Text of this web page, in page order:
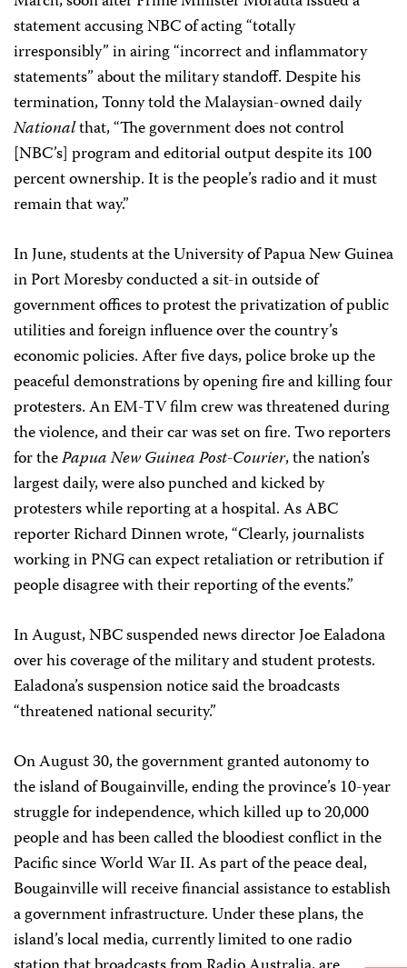
statement accusing NBC of acting “totally
irresponsibly” in airing “incorrect and inflammatory
statements” about the military standoff. Despite his
termination, Tonny told the Malaysian-owned daily
Nationalthat, “The government does not control
[NBC’s] program and editorial output despite its 100
percent ownership. It is the people’s radio and it must
remain that way.”
In June, students at the University of Papua New Guinea
in Port Moresby conducted a sit-in outside of
government offices to protest the privatization of public
utilities and foreign influence over the country’s
economic policies. After five days, police broke up the
peaceful demonstrations by opening fire and killing four
protesters. An EM-TV film crew was threatened during
the violence, and their car was set on fire. Two reporters
for thePapua New Guinea Post-Courier, the nation’s
largest daily, were also punched and kicked by
protesters while reporting at a hospital. As ABC
reporter Richard Dinnen wrote, “Clearly, journalists
working in PNG can expect retaliation or retribution if
people disagree with their reporting of the events.”
In August, NBC suspended news director Joe Ealadona
over his coverage of the military and student protests.
Ealadona’s suspension notice said the broadcasts
“threatened national security.”
On August 30, the government granted autonomy to
the island of Bougainville, ending the province’s 10-year
struggle for independence, which killed up to 20,000
people and has been called the bloodiest conflict in the
Pacific since World War II. As part of the peace deal,
Bougainville will receive financial assistance to establish
a government infrastructure. Under these plans, the
island’s local media, currently limited to one radio